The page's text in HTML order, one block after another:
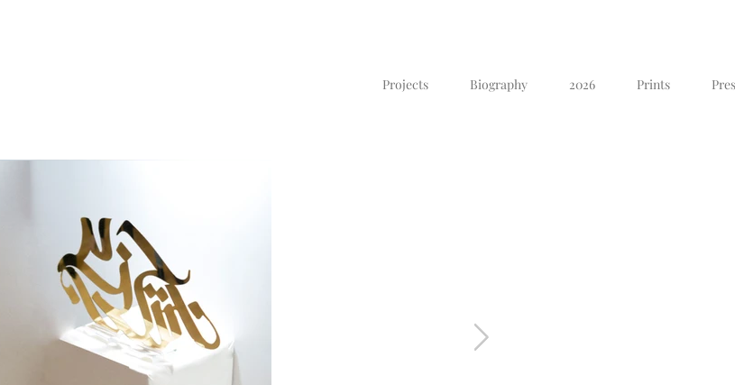
Projects Biography 2026 Prints